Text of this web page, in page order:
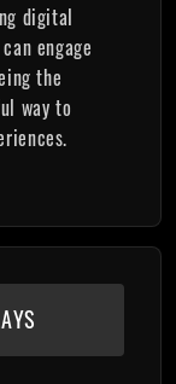
digital
engage
the
way to